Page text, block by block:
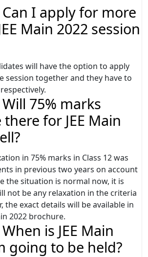
I apply for more
Main 2022 session
will have the option to apply
session together and they have to
75% marks
for JEE Main
in 75% marks in Class 12 was
in previous two years on account
the situation is normal now, it is
not be any relaxation in the criteria
the exact details will be available in
2022 brochure.
is JEE Main
going to be held?